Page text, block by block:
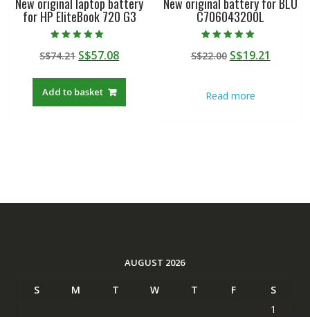
for HP EliteBook 720 G3
5.00
out of 5
S$74.21 Original
was:
S$74.21.
S$57.08Current
Add to basket
C706043200L
5.00
out of 5
S$22.00 Original
S$22.00.
S$19.21
Read more
AUGUST 2026
S M T W T F
S
1